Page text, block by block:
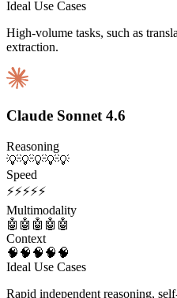
Ideal Use Cases
High-volume tasks, such as
extraction.
Claude Sonnet 4.6
Reasoning
💡💡💡💡💡
Speed
⚡⚡⚡⚡⚡
Multimodality
🤖 🤖 🤖 🤖 🤖
Context
🧠 🧠 🧠 🧠 🧠
Ideal Use Cases
Rapid independent reasoning,